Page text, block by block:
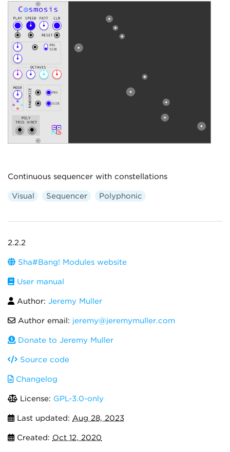
Continuous sequencer with constellations
Visual Sequencer Polyphonic
2.2.2
Sha#Bang! Modules website
User manual
Author: Jeremy Muller
Author email: jeremy@jeremymuller.com
Donate to Jeremy Muller
Source code
Changelog
License: GPL-3.0-only
Last updated: Aug 28, 2023
Created: Oct 12, 2020